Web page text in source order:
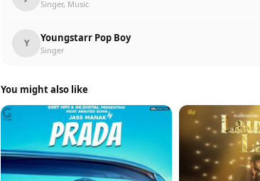
Singer, Music
Y Youngstarr Pop Boy
Singer
You might also like